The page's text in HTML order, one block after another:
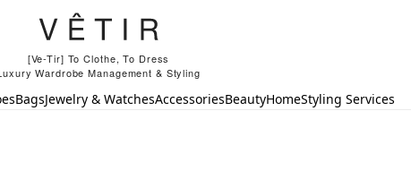
[Ve-Tir] To Clothe, To Dress
Wardrobe Management & Styling
BagsJewelry & WatchesAccessoriesBeautyHomeStyling Services